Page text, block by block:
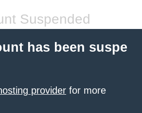
Suspended
has been suspe
provider for more